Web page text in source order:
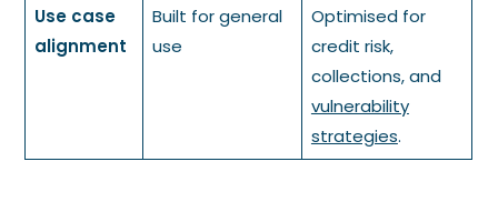
Use case
alignment
Built for general
use
Optimised for
credit risk,
collections, and
vulnerability
strategies.